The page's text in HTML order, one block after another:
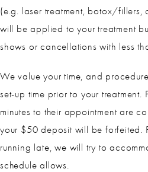
(e.g. laser treatment, botox/fillers,
will be applied to your treatment
shows or cancellations with less
We value your time, and
set-up time prior to your treatment.
minutes to their appointment are
your $50 deposit will be forfeited.
running late, we will try to
schedule allows.